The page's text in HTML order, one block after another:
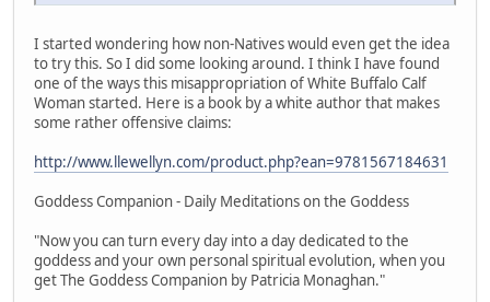
I started wondering how non-Natives would even get the idea
to try this. So I did some looking around. I think I have found
one of the ways this misappropriation of White Buffalo Calf
Woman started. Here is a book by a white author that makes
some rather offensive claims:
http://www.llewellyn.com/product.php?ean=9781567184631
Goddess Companion - Daily Meditations on the Goddess
"Now you can turn every day into a day dedicated to the
goddess and your own personal spiritual evolution, when you
get The Goddess Companion by Patricia Monaghan."